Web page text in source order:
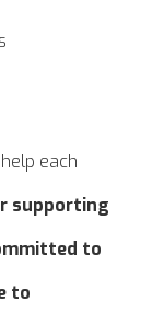
each
supporting
to
to